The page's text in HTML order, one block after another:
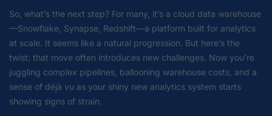
So, what’s the next step? For many, it’s a cloud data warehouse
—Snowflake, Synapse, Redshift—a platform built for analytics
at scale. It seems like a natural progression. But here’s the
twist: that move often introduces new challenges. Now you’re
juggling complex pipelines, ballooning warehouse costs, and a
sense of déjà vu as your shiny new analytics system starts
showing signs of strain.